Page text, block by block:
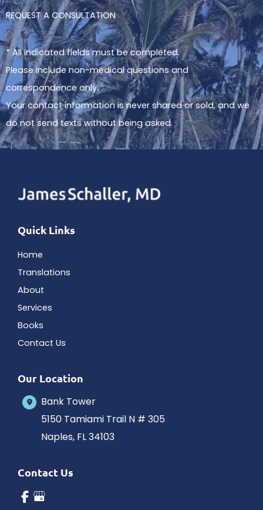
REQUEST A CONSULTATION
* All indicated fields must be completed.
Please include non-medical questions and
correspondence only.
Your contact information is never shared or sold, and we
do not send texts without being asked.
Quick Links
Home
Translations
About
Services
Books
Contact Us
Our Location
Bank Tower
5150 Tamiami Trail N # 305
Naples, FL34103
Contact Us